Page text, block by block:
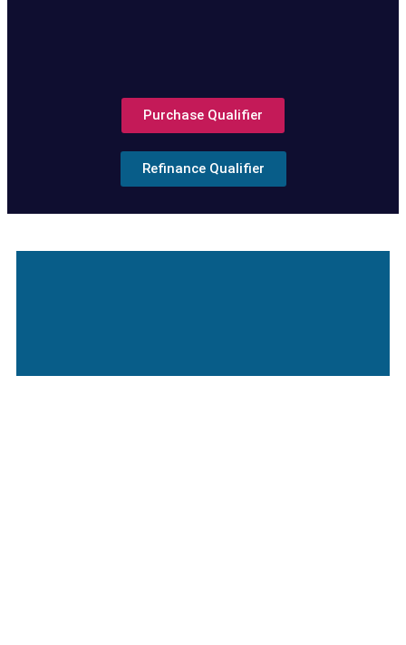
Purchase Qualifier
Refinance Qualifier